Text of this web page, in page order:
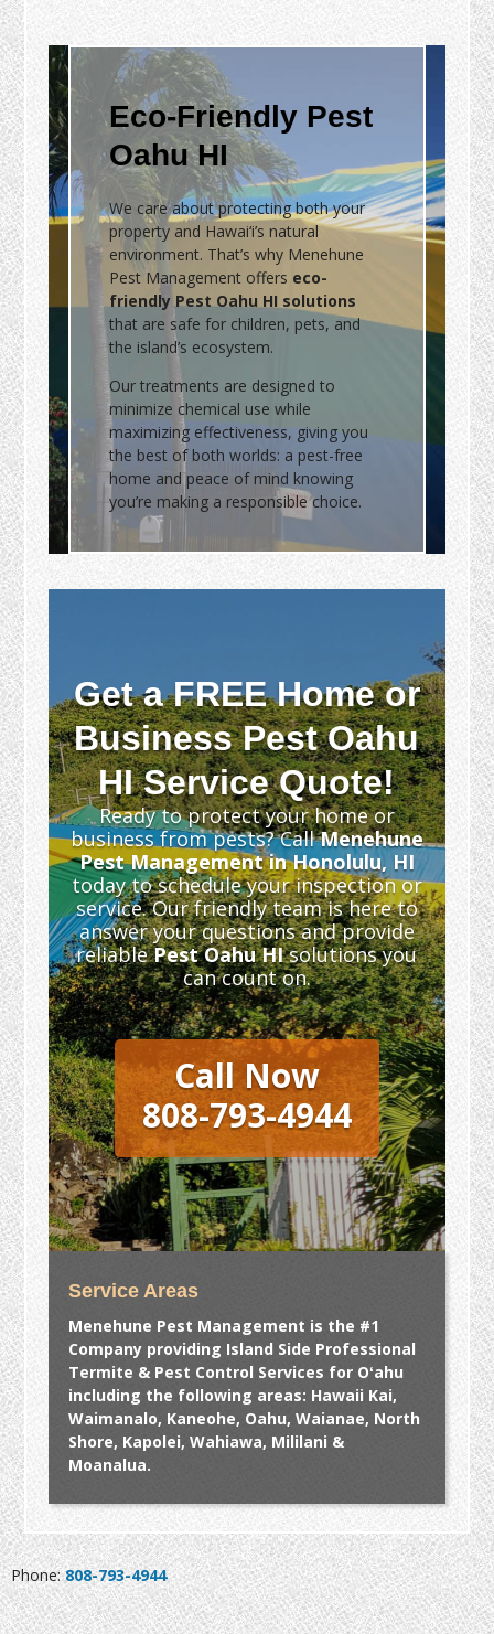
Eco-Friendly Pest
Oahu HI
We care about protecting both your
property and Hawai‘i’s natural
environment. That’s why Menehune
Pest Management offers eco-
friendly Pest Oahu HI solutions
that are safe for children, pets, and
the island’s ecosystem.
Our treatments are designed to
minimize chemical use while
maximizing effectiveness, giving you
the best of both worlds: a pest-free
home and peace of mind knowing
you’re making a responsible choice.
Get a FREE Home or
Business Pest Oahu
HI Service Quote!
Ready to protect your home or
business from pests? CallMenehune
Pest Management in Honolulu, HI
today to schedule your inspection or
service. Our friendly team is here to
answer your questions and provide
reliablePest Oahu HIsolutions you
can count on.
Call Now
808-793-4944
Service Areas
Menehune Pest Management is the #1
Company providing Island Side Professional
Termite & Pest Control Services for Oʻahu
including the following areas: Hawaii Kai,
Waimanalo, Kaneohe, Oahu, Waianae, North
Shore, Kapolei, Wahiawa, Mililani &
Moanalua.
Phone:808-793-4944